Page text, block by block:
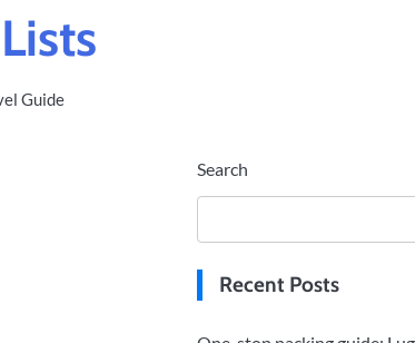
Guide
Search
Recent Posts